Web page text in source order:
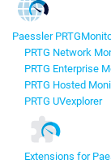
Paessler PRTG
PRTG Network
PRTG Enterprise
PRTG Hosted
PRTG UVexplorer
Extensions for